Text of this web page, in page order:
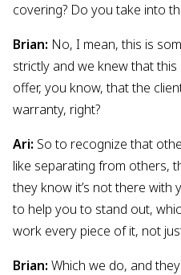
covering? Do you take into
Brian: No, I mean, this is
strictly and we knew that
offer, you know, that the
warranty, right?
Ari: So to recognize that
like separating from others,
they know it’s not there with
to help you to stand out,
work every piece of it, not
Brian: Which we do, and